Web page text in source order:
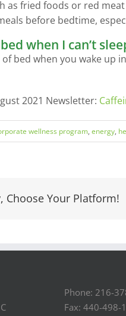
as fried foods or red
before bedtime,
when I can’t
bed when you wake up
2021 Newsletter:
wellness program, energy,
Choose Your Platform!
Phone: 216-
Fax: 440-498-